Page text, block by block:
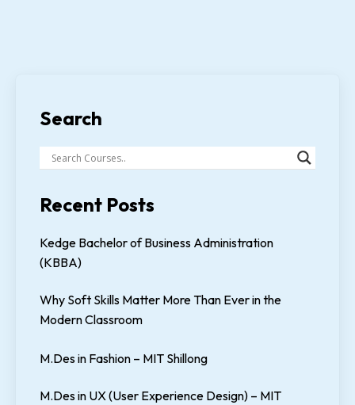
Search
Recent Posts
Kedge Bachelor of Business Administration
(KBBA)
Why Soft Skills Matter More Than Ever in the
Modern Classroom
M.Des in Fashion – MIT Shillong
M.Des in UX (User Experience Design) – MIT